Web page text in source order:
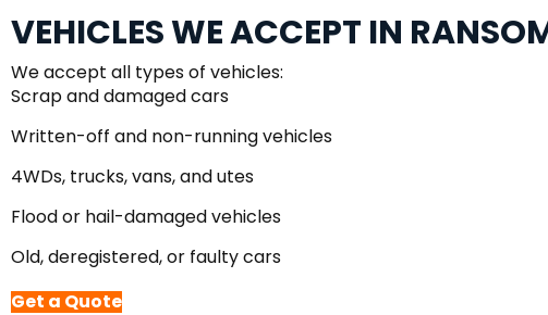
VEHICLES WE ACCEPT IN
We accept all types of vehicles:
Scrap and damaged cars
Written-off and non-running vehicles
4WDs, trucks, vans, and utes
Flood or hail-damaged vehicles
Old, deregistered, or faulty cars
Get a Quote